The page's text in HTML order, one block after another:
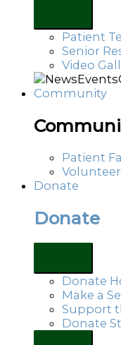
Patient
Senior
Video
Community
Patient
Donate
Donate
Donate
Make a
Support
Donate